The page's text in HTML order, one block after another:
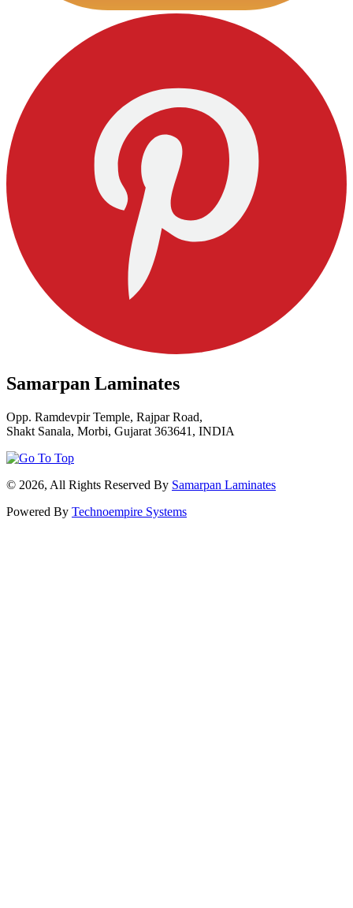
Samarpan Laminates
Opp. Ramdevpir Temple, Rajpar Road,
Shakt Sanala, Morbi, Gujarat 363641, INDIA
© 2026, All Rights Reserved By Samarpan Laminates
Powered By Technoempire Systems